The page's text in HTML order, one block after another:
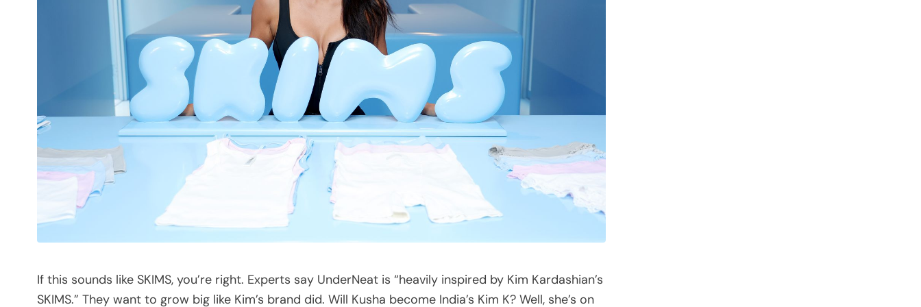
If this sounds like SKIMS, you’re right. Experts say UnderNeat is “heavily inspired by Kim Kardashian’s
SKIMS.” They want to grow big like Kim’s brand did. Will Kusha become India’s Kim K? Well, she’s on